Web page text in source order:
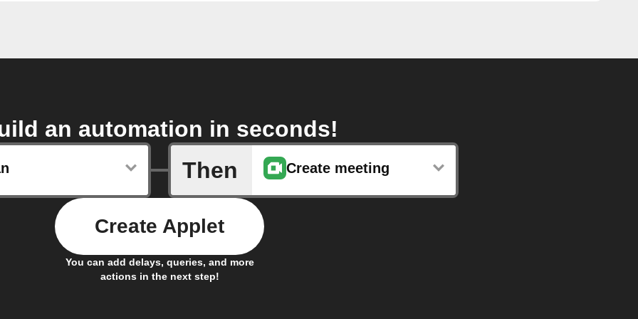
an automation in seconds!
Then Create meeting
You can add delays, queries, and more
actions in the next step!
Create Applet